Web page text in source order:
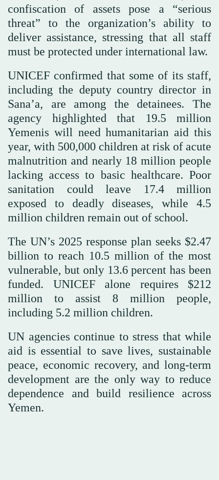
confiscation of assets pose a “serious
threat” to the organization’s ability to
deliver assistance, stressing that all staff
must be protected under international law.
UNICEF confirmed that some of its staff,
including the deputy country director in
Sana’a, are among the detainees. The
agency highlighted that 19.5 million
Yemenis will need humanitarian aid this
year, with 500,000 children at risk of acute
malnutrition and nearly 18 million people
lacking access to basic healthcare. Poor
sanitation could leave 17.4 million
exposed to deadly diseases, while 4.5
million children remain out of school.
The UN’s 2025 response plan seeks $2.47
billion to reach 10.5 million of the most
vulnerable, but only 13.6 percent has been
funded. UNICEF alone requires $212
million to assist 8 million people,
including 5.2 million children.
UN agencies continue to stress that while
aid is essential to save lives, sustainable
peace, economic recovery, and long-term
development are the only way to reduce
dependence and build resilience across
Yemen.